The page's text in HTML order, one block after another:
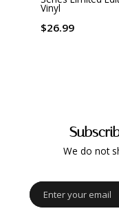
Vinyl
$26.99
We do not